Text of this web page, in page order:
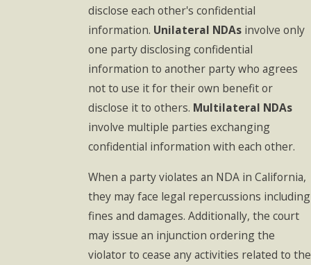
disclose each other's confidential
information. Unilateral NDAsinvolve only
one party disclosing confidential
information to another party who agrees
not to use it for their own benefit or
disclose it to others. Multilateral NDAs
involve multiple parties exchanging
confidential information with each other.
When a party violates an NDA in California,
they may face legal repercussions including
fines and damages. Additionally, the court
may issue an injunction ordering the
violator to cease any activities related to the